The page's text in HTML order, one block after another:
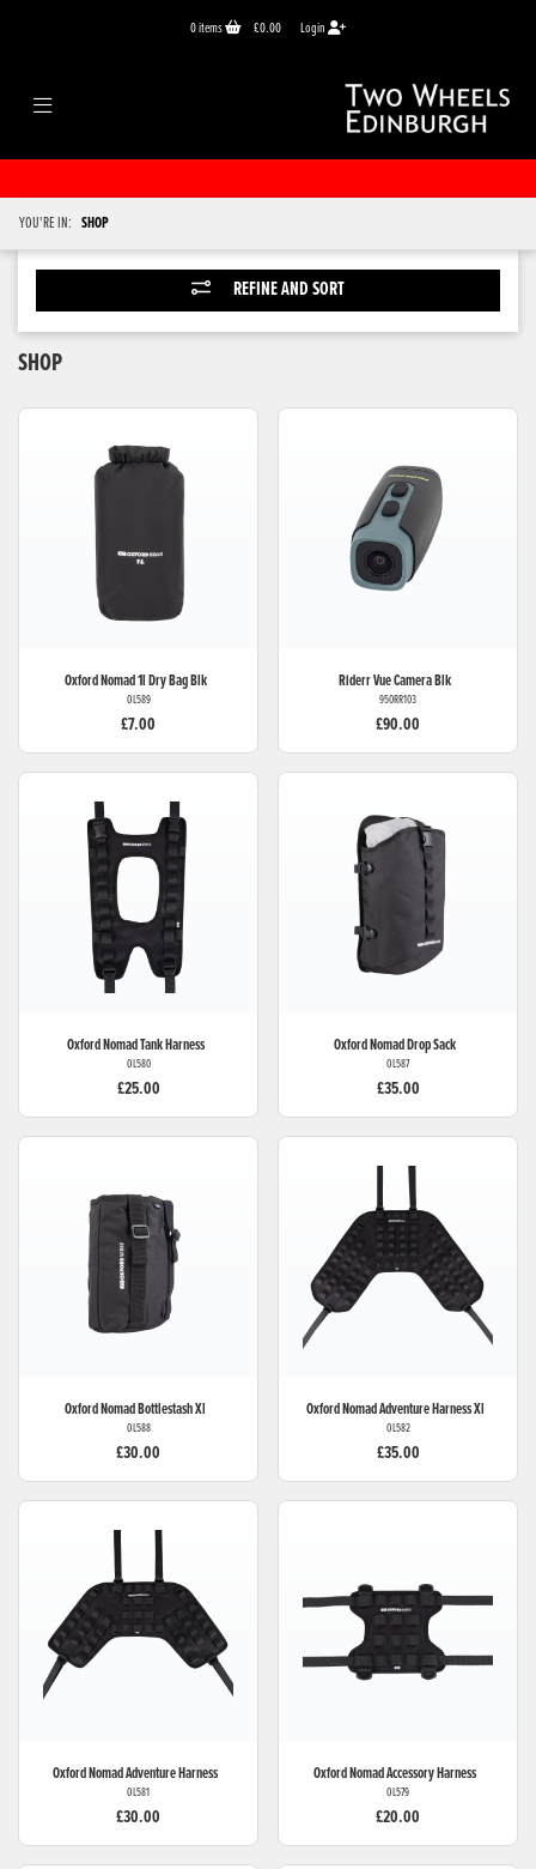
0items £0.00 Login
YOU'RE IN: SHOP
REFINE AND SORT
SHOP
OxfordNomad 1l Dry Bag Blk
OL589
£7.00
Riderr Vue Camera Blk
950RR103
£90.00
OxfordNomad Tank Harness
OL580
£25.00
OxfordNomad Drop Sack
OL587
£35.00
OxfordNomad Bottlestash Xl
OL588
£30.00
OxfordNomad Adventure Harness Xl
OL582
£35.00
OxfordNomad Adventure Harness
OL581
£30.00
OxfordNomad Accessory Harness
OL579
£20.00